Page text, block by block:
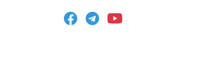
FacebookTelegram